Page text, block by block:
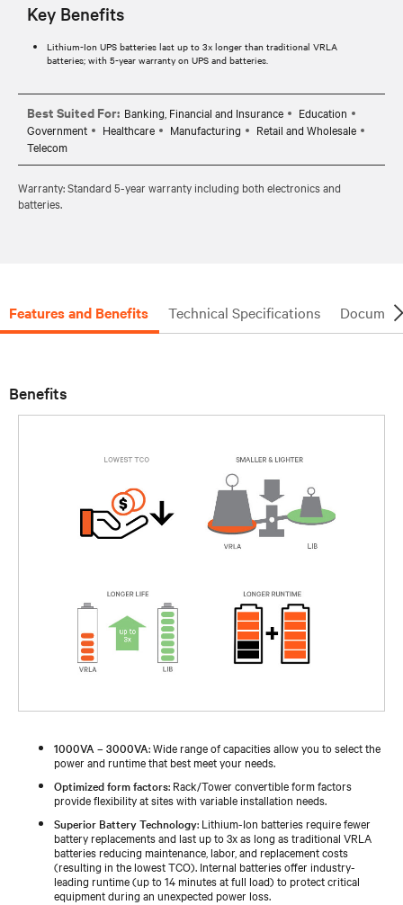
Key Benefits
Lithium-Ion UPS batteries last up to 3x longer than traditional VRLA
batteries; with 5-year warranty on UPS and batteries.
Best Suited For: Banking, Financial and Insurance
Education
Government
Healthcare Manufacturing
Retail and Wholesale
Telecom
Warranty: Standard 5-year warranty including both electronics and
batteries.
Features and Benefits Technical Specifications
Benefits
1000VA – 3000VA: Wide range of capacities allow you to select the
power and runtime that best meet your needs.
Optimized form factors: Rack/Tower convertible form factors
provide flexibility at sites with variable installation needs.
Superior Battery Technology: Lithium-Ion batteries require fewer
battery replacements and last up to 3x as long as traditional VRLA
batteries reducing maintenance, labor, and replacement costs
(resulting in the lowest TCO). Internal batteries offer industry-
leading runtime (up to 14 minutes at full load) to protect critical
equipment during an unexpected power loss.